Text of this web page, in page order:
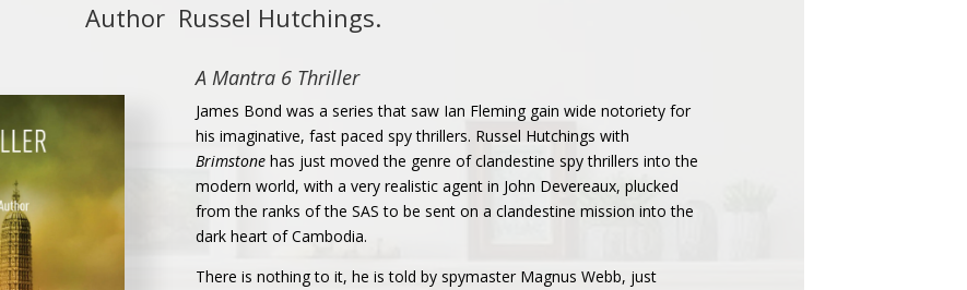
Author Russel Hutchings.
A Mantra 6 Thriller
James Bond was a series that saw Ian Fleming gain wide notoriety for
his imaginative, fast paced spy thrillers. Russel Hutchings with
Brimstonehas just moved the genre of clandestine spy thrillers into the
modern world, with a very realistic agent in John Devereaux, plucked
from the ranks of the SAS to be sent on a clandestine mission into the
dark heart of Cambodia.
There is nothing to it, he is told by spymaster Magnus Webb, just